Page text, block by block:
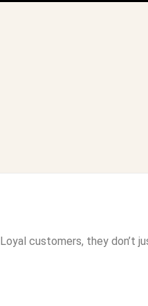
Loyal customers, they don’t